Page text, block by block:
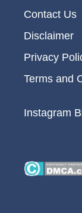
Contact Us
Disclaimer
Privacy
Terms and
Instagram